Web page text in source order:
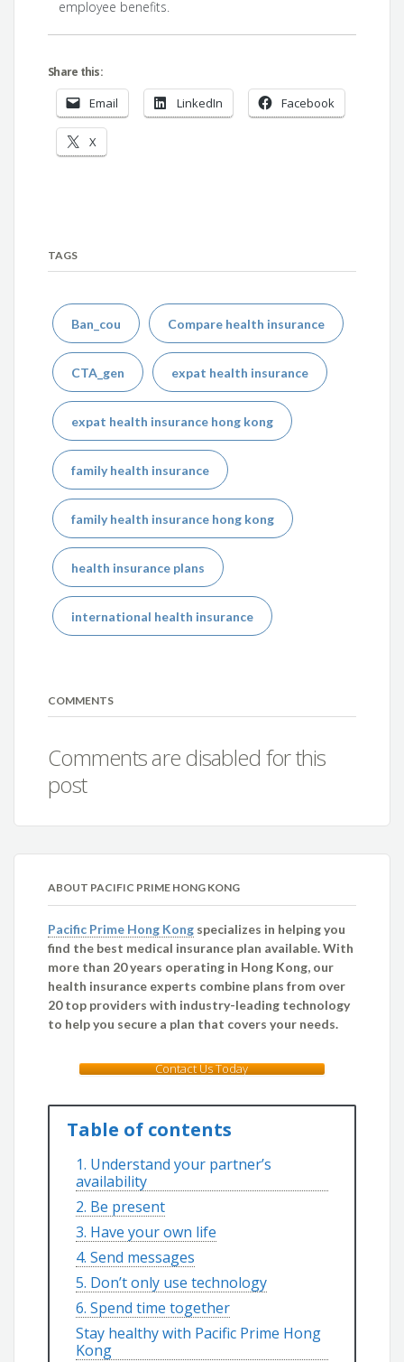
employee benefits.
Share this:
Email LinkedIn Facebook
X
TAGS
Ban_cou Compare health insurance
CTA_gen expat health insurance
expat health insurance hong kong
family health insurance
family health insurance hong kong
health insurance plans
international health insurance
COMMENTS
Comments are disabled for this
post
ABOUT PACIFIC PRIME HONG KONG
Pacific Prime Hong Kong specializes in helping you
find the best medical insurance plan available. With
more than 20 years operating in Hong Kong, our
health insurance experts combine plans from over
20 top providers with industry-leading technology
to help you secure a plan that covers your needs.
Contact Us Today
Table of contents
1. Understand your partner’s
availability
2. Be present
3. Have your own life
4. Send messages
5. Don’t only use technology
6. Spend time together
Stay healthy with Pacific Prime Hong
Kong